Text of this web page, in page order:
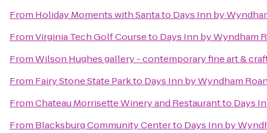
From Holiday Moments with Santato Days Inn by
FromVirginia Tech Golf Courseto Days Inn by Wyndham
FromWilson Hughes gallery - contemporary fine art &
From Fairy Stone State Parkto Days Inn by Wyndham
FromChateau Morrisette Winery and Restaurantto Days
From Blacksburg Community Centerto Days Inn by